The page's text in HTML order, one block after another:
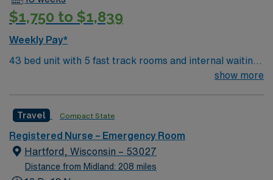
$1,750 to $1,839
Weekly Pay*
43 bed unit with 5 fast track rooms and internal waiting
Children’s and see pediatric patients, so must be
comfortable taking care of children.
show more
Travel Compact State
Registered Nurse – Emergency Room
Hartford, Wisconsin – 53027
Distance from Midland: 208 miles